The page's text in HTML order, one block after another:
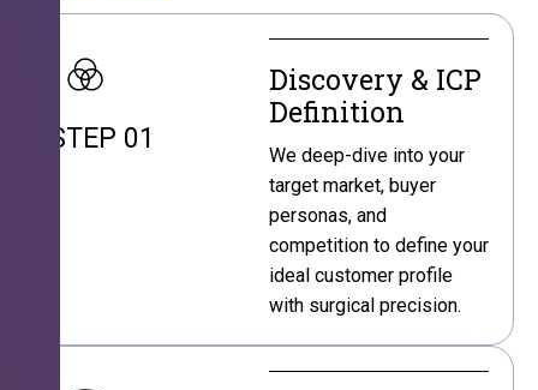
STEP 01
Discovery & ICP
Definition
We deep-dive into your
target market, buyer
personas, and
competition to define your
ideal customer profile
with surgical precision.